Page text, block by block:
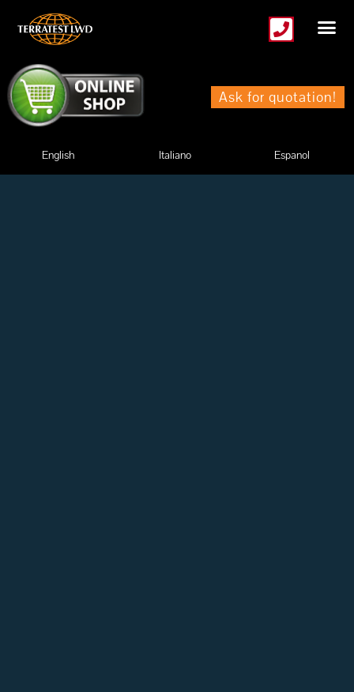
content
Ask for quotation!
English Italiano Espanol